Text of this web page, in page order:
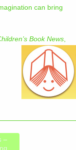
can bring
Book News,
–